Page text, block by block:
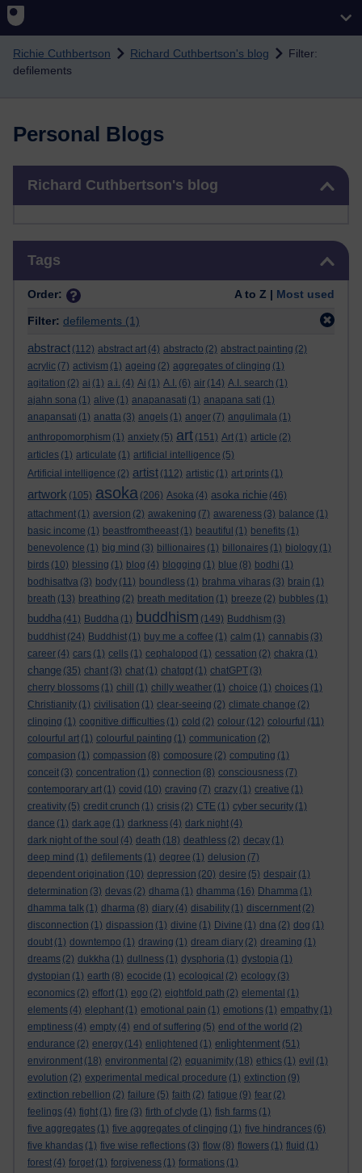
Richie Cuthbertson Richard Cuthbertson's blog
Filter:
defilements
Personal Blogs
Richard Cuthbertson's blog
Tags
Order: A to Z | Most used
Filter: defilements (1)
abstract (112) abstract art (4) abstracto (2) abstract painting (2)
acrylic (7) activism (1) ageing (2) aggregates of clinging (1)
agitation (2) ai (1) a.i. (4) Ai (1) A.I. (6) air (14) A.I. search (1)
ajahn sona (1) alive (1) anapanasati (1) anapana sati (1)
anapansati (1) anatta (3) angels (1) anger (7) angulimala (1)
anthropomorphism (1) anxiety (5) art (151) Art (1) article (2)
articles (1) articulate (1) artificial intelligence (5)
Artificial intelligence (2) artist (112) artistic (1) art prints (1)
artwork (105) asoka (206) Asoka (4) asoka richie (46)
attachment (1) aversion (2) awakening (7) awareness (3) balance (1)
basic income (1) beastfromtheeast (1) beautiful (1) benefits (1)
benevolence (1) big mind (3) billionaires (1) billonaires (1) biology (1)
birds (10) blessing (1) blog (4) blogging (1) blue (8) bodhi (1)
bodhisattva (3) body (11) boundless (1) brahma viharas (3) brain (1)
breath (13) breathing (2) breath meditation (1) breeze (2) bubbles (1)
buddha (41) Buddha (1) buddhism (149) Buddhism (3)
buddhist (24) Buddhist (1) buy me a coffee (1) calm (1) cannabis (3)
career (4) cars (1) cells (1) cephalopod (1) cessation (2) chakra (1)
change (35) chant (3) chat (1) chatgpt (1) chatGPT (3)
cherry blossoms (1) chill (1) chilly weather (1) choice (1) choices (1)
Christianity (1) civilisation (1) clear-seeing (2) climate change (2)
clinging (1) cognitive difficulties (1) cold (2) colour (12) colourful (11)
colourful art (1) colourful painting (1) communication (2)
compasion (1) compassion (8) composure (2) computing (1)
conceit (3) concentration (1) connection (8) consciousness (7)
contemporary art (1) covid (10) craving (7) crazy (1) creative (1)
creativity (5) credit crunch (1) crisis (2) CTE (1) cyber security (1)
dance (1) dark age (1) darkness (4) dark night (4)
dark night of the soul (4) death (18) deathless (2) decay (1)
deep mind (1) defilements (1) degree (1) delusion (7)
dependent origination (10) depression (20) desire (5) despair (1)
determination (3) devas (2) dhama (1) dhamma (16) Dhamma (1)
dhamma talk (1) dharma (8) diary (4) disability (1) discernment (2)
disconnection (1) dispassion (1) divine (1) Divine (1) dna (2) dog (1)
doubt (1) downtempo (1) drawing (1) dream diary (2) dreaming (1)
dreams (2) dukkha (1) dullness (1) dysphoria (1) dystopia (1)
dystopian (1) earth (8) ecocide (1) ecological (2) ecology (3)
economics (2) effort (1) ego (2) eightfold path (2) elemental (1)
elements (4) elephant (1) emotional pain (1) emotions (1) empathy (1)
emptiness (4) empty (4) end of suffering (5) end of the world (2)
endurance (2) energy (14) enlightened (1) enlightenment (51)
environment (18) environmental (2) equanimity (18) ethics (1) evil (1)
evolution (2) experimental medical procedure (1) extinction (9)
extinction rebellion (2) failure (5) faith (2) fatigue (9) fear (2)
feelings (4) fight (1) fire (3) firth of clyde (1) fish farms (1)
five aggregates (1) five aggregates of clinging (1) five hindrances (6)
five khandas (1) five wise reflections (3) flow (8) flowers (1) fluid (1)
forest (4) forget (1) forgiveness (1) formations (1)